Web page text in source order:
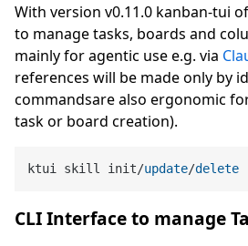
With version v0.11.0 kanban-tui
to manage tasks, boards and
mainly for agentic use e.g. via
references will be made only by
commandsare also ergonomic
task or board creation).
ktui skill init/update/delete
CLI Interface to manage